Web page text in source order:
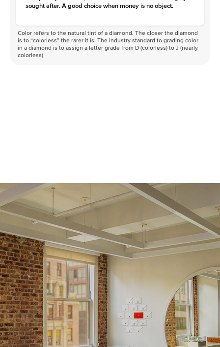
sought after. A good choice when money is no object.
Color refers to the natural tint of a diamond. The closer the diamond
is to “colorless” the rarer it is. The industry standard to grading color
in a diamond is to assign a letter grade from D (colorless) to J (nearly
colorless)